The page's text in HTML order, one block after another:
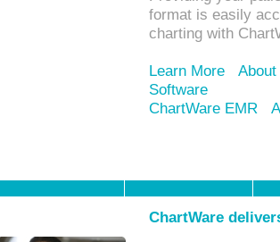
format is easily
charting with
Learn More
Software
ChartWare EMR
ChartWare